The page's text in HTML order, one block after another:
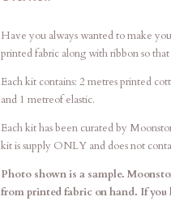
Have you always wanted to make
printed fabric along with ribbon so
Each kit contains: 2 metres printed
and 1 metreof elastic.
Each kit has been curated by
kit is supply ONLY and does not
Photo shown is a sample.
from printed fabric on hand. If you